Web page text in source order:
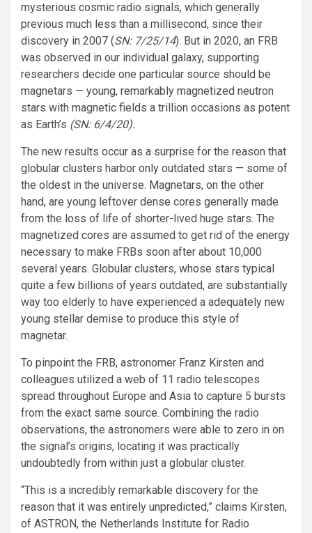
mysterious cosmic radio signals, which generally
previous much less than a millisecond, since their
discovery in 2007 (SN: 7/25/14). But in 2020, an FRB
was observed in our individual galaxy, supporting
researchers decide one particular source should be
magnetars — young, remarkably magnetized neutron
stars with magnetic fields a trillion occasions as potent
as Earth’s (SN: 6/4/20).
The new results occur as a surprise for the reason that
globular clusters harbor only outdated stars — some of
the oldest in the universe. Magnetars, on the other
hand, are young leftover dense cores generally made
from the loss of life of shorter-lived huge stars. The
magnetized cores are assumed to get rid of the energy
necessary to make FRBs soon after about 10,000
several years. Globular clusters, whose stars typical
quite a few billions of years outdated, are substantially
way too elderly to have experienced a adequately new
young stellar demise to produce this style of
magnetar.
To pinpoint the FRB, astronomer Franz Kirsten and
colleagues utilized a web of 11 radio telescopes
spread throughout Europe and Asia to capture 5 bursts
from the exact same source. Combining the radio
observations, the astronomers were able to zero in on
the signal’s origins, locating it was practically
undoubtedly from within just a globular cluster.
“This is a incredibly remarkable discovery for the
reason that it was entirely unpredicted,” claims Kirsten,
of ASTRON, the Netherlands Institute for Radio